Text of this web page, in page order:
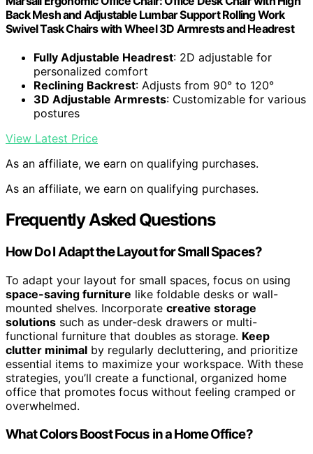
Back Mesh and Adjustable Lumbar Support Rolling Work
Swivel Task Chairs with Wheel 3D Armrests and Headrest
Fully Adjustable Headrest: 2D adjustable for
personalized comfort
Reclining Backrest: Adjusts from 90° to 120°
3D Adjustable Armrests: Customizable for various
postures
View Latest Price
As an affiliate, we earn on qualifying purchases.
As an affiliate, we earn on qualifying purchases.
Frequently Asked Questions
How Do I Adapt the Layout for Small Spaces?
To adapt your layout for small spaces, focus on using
space-saving furniture like foldable desks or wall-
mounted shelves. Incorporate creative storage
solutions such as under-desk drawers or multi-
functional furniture that doubles as storage. Keep
clutter minimal by regularly decluttering, and prioritize
essential items to maximize your workspace. With these
strategies, you’ll create a functional, organized home
office that promotes focus without feeling cramped or
overwhelmed.
What Colors Boost Focus in a Home Office?